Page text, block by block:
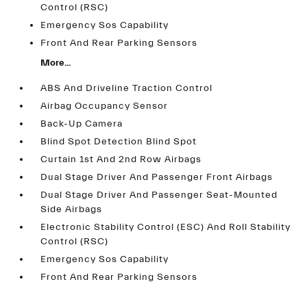
Control (RSC)
Emergency Sos Capability
Front And Rear Parking Sensors
More...
ABS And Driveline Traction Control
Airbag Occupancy Sensor
Back-Up Camera
Blind Spot Detection Blind Spot
Curtain 1st And 2nd Row Airbags
Dual Stage Driver And Passenger Front Airbags
Dual Stage Driver And Passenger Seat-Mounted
Side Airbags
Electronic Stability Control (ESC) And Roll Stability
Control (RSC)
Emergency Sos Capability
Front And Rear Parking Sensors